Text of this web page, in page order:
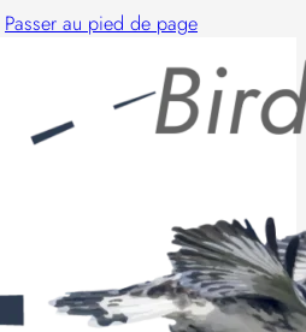
Passer au pied de page